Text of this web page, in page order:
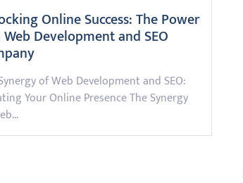
Online Success: The Power
Development and SEO
of Web Development and SEO:
Your Online Presence The Synergy